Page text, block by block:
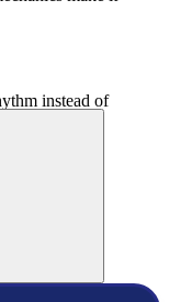
instead of
and higher
with simple